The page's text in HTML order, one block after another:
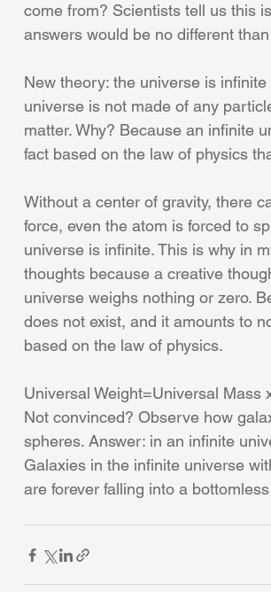
come from? Scientists tell us this
answers would be no different
New theory: the universe is
universe is not made of any
matter. Why? Because an infinite
fact based on the law of physics
Without a center of gravity, there
force, even the atom is forced to
universe is infinite. This is why in
thoughts because a creative
universe weighs nothing or zero.
does not exist, and it amounts to
based on the law of physics.
Universal Weight=Universal
Not convinced? Observe how
spheres. Answer: in an infinite
Galaxies in the infinite universe
are forever falling into a